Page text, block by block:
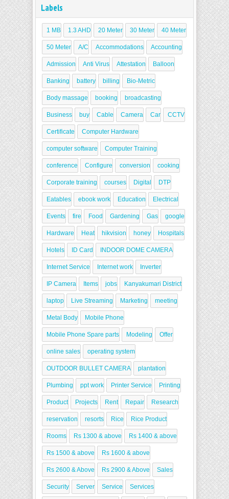
Labels
1 MB 1.3 AHD 20 Meter 30 Meter 40 Meter
50 Meter A/C Accommodations Accounting
Admission Anti Virus Attestation Balloon
Banking battery billing Bio-Metric
Body massage booking broadcasting
Business buy Cable Camera Car CCTV
Certificate Computer Hardware
computer software Computer Training
conference Configure conversion cooking
Corporate training courses Digital DTP
Eatables ebook work Education Electrical
Events fire Food Gardening Gas google
Hardware Heat hikvision honey Hospitals
Hotels ID Card INDOOR DOME CAMERA
Internet Service Internet work Inverter
IP Camera Items jobs Kanyakumari District
laptop Live Streaming Marketing meeting
Metal Body Mobile Phone
Mobile Phone Spare parts Modeling Offer
online sales operating system
OUTDOOR BULLET CAMERA plantation
Plumbing ppt work Printer Service Printing
Product Projects Rent Repair Research
reservation resorts Rice Rice Product
Rooms Rs 1300 & above Rs 1400 & above
Rs 1500 & above Rs 1600 & above
Rs 2600 & Above Rs 2900 & Above Sales
Security Server Service Services